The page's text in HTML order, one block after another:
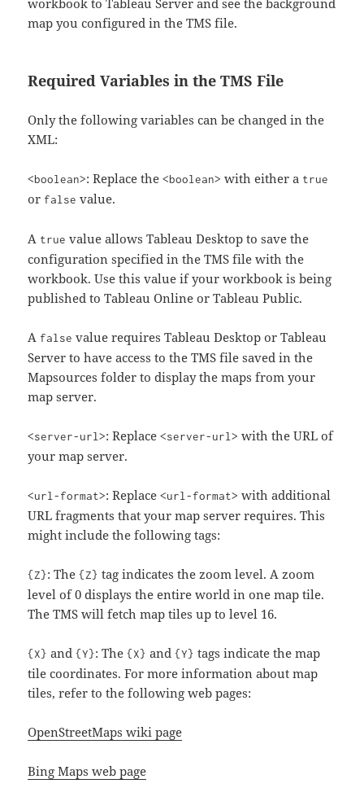
workbook to Tableau Server and see the background
map you configured in the TMS file.
Required Variables in the TMS File
Only the following variables can be changed in the
XML:
<boolean>: Replace the<boolean> with either a true
or false value.
A true value allows Tableau Desktop to save the
configuration specified in the TMS file with the
workbook. Use this value if your workbook is being
published to Tableau Online or Tableau Public.
A false value requires Tableau Desktop or Tableau
Server to have access to the TMS file saved in the
Mapsources folder to display the maps from your
map server.
<server-url>: Replace<server-url> with the URL of
your map server.
<url-format>: Replace<url-format> with additional
URL fragments that your map server requires. This
might include the following tags:
{Z}: The{Z} tag indicates the zoom level. A zoom
level of 0 displays the entire world in one map tile.
The TMS will fetch map tiles up to level 16.
{X} and{Y}: The{X} and{Y} tags indicate the map
tile coordinates. For more information about map
tiles, refer to the following web pages:
OpenStreetMaps wiki page
Bing Maps web page